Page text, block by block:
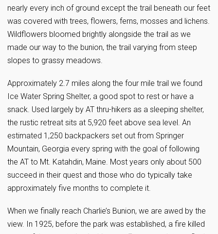
nearly every inch of ground except the trail beneath our feet
was covered with trees, flowers, ferns, mosses and lichens.
Wildflowers bloomed brightly alongside the trail as we
made our way to the bunion, the trail varying from steep
slopes to grassy meadows.
Approximately 2.7 miles along the four mile trail we found
Ice Water Spring Shelter, a good spot to rest or have a
snack. Used largely by AT thru-hikers as a sleeping shelter,
the rustic retreat sits at 5,920 feet above sea level. An
estimated 1,250 backpackers set out from Springer
Mountain, Georgia every spring with the goal of following
the AT to Mt. Katahdin, Maine. Most years only about 500
succeed in their quest and those who do typically take
approximately five months to complete it.
When we finally reach Charlie’s Bunion, we are awed by the
view. In 1925, before the park was established, a fire killed